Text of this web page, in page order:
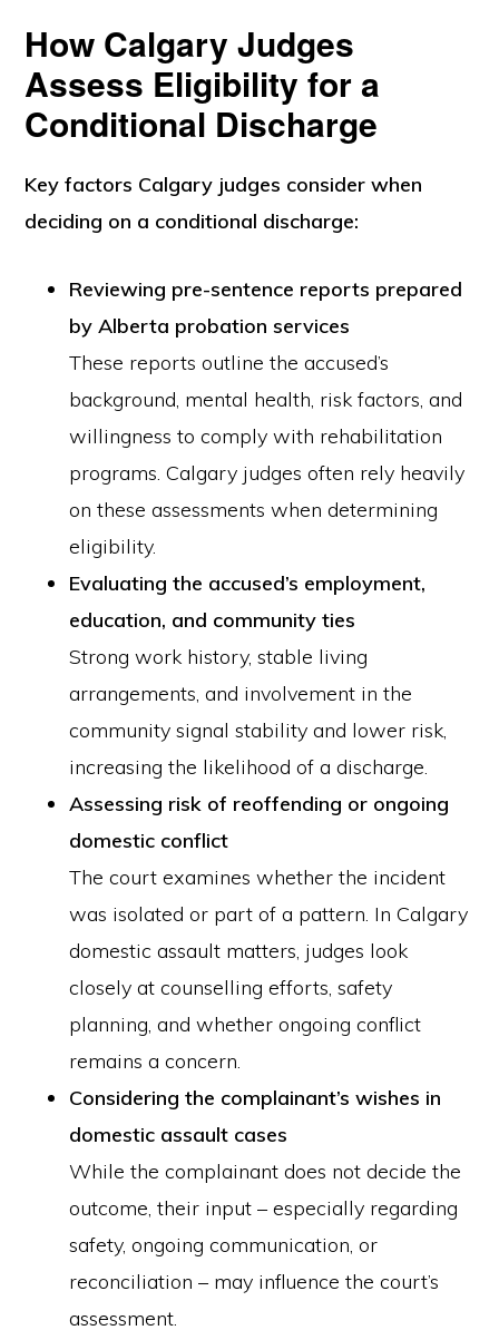
How Calgary Judges
Assess Eligibility for a
Conditional Discharge
Keyfactors Calgary judges consider when
deciding on a conditional discharge:
Reviewing pre-sentence reports prepared
by Alberta probation services
These reports outline the accused’s
background, mental health, risk factors, and
willingness to comply with rehabilitation
programs. Calgary judges often rely heavily
on these assessments when determining
eligibility.
Evaluating the accused’s employment,
education, and community ties
Strong work history, stable living
arrangements, and involvement in the
community signal stability and lower risk,
increasing the likelihood of a discharge.
Assessing risk of reoffending or ongoing
domestic conflict
The court examines whether the incident
was isolated or part of a pattern. In Calgary
domestic assault matters, judges look
closely at counselling efforts, safety
planning, and whether ongoing conflict
remains a concern.
Considering the complainant’s wishes in
domestic assault cases
While the complainant does not decide the
outcome, their input – especially regarding
safety, ongoing communication, or
reconciliation – may influence the court’s
assessment.